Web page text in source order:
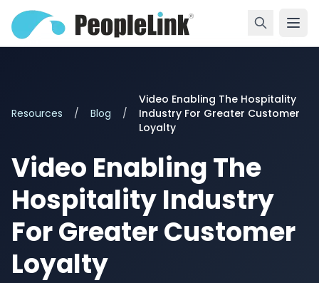
Resources / Blog /
Video Enabling The Hospitality
Industry For Greater Customer
Loyalty
Video Enabling The
Hospitality Industry
For Greater Customer
Loyalty